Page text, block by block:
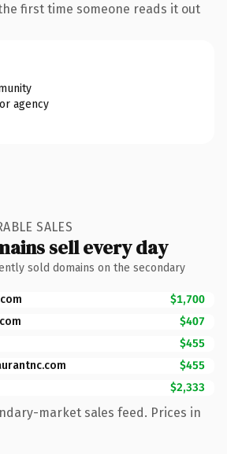
first time someone reads it out
agency
SALES
sell every day
sold domains on the secondary
$1,700
$407
$455
$455
$2,333
market sales feed. Prices in